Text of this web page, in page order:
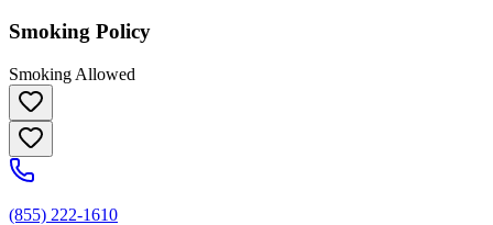
Smoking Policy
Smoking Allowed
(855) 222-1610